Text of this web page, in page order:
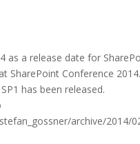
as a release date for
SharePoint Conference
has been released.
archive/2014/